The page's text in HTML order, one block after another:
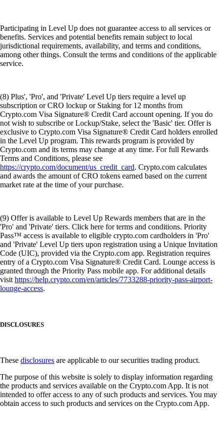
Participating in Level Up does not guarantee access to all services or
benefits. Services and potential benefits remain subject to local
jurisdictional requirements, availability, and terms and conditions,
among other things. Consult the terms and conditions of the applicable
service.
(8) Plus', 'Pro', and 'Private' Level Up tiers require a level up
subscription or CRO lockup or Staking for 12 months from
Crypto.com Visa Signature® Credit Card account opening. If you do
not wish to subscribe or Lockup/Stake, select the 'Basic' tier. Offer is
exclusive to Crypto.com Visa Signature® Credit Card holders enrolled
in the Level Up program. This rewards program is provided by
Crypto.com and its terms may change at any time. For full Rewards
Terms and Conditions, please see
https://crypto.com/document/us_credit_card. Crypto.com calculates
and awards the amount of CRO tokens earned based on the current
market rate at the time of your purchase.
(9) Offer is available to Level Up Rewards members that are in the
'Pro' and 'Private' tiers. Click here for terms and conditions. Priority
Pass™ access is available to eligible crypto.com cardholders in 'Pro'
and 'Private' Level Up tiers upon registration using a Unique Invitation
Code (UIC), provided via the Crypto.com app. Registration requires
entry of a Crypto.com Visa Signature® Credit Card. Lounge access is
granted through the Priority Pass mobile app. For additional details
visithttps://help.crypto.com/en/articles/7733288-priority-pass-airport-
lounge-access.
DISCLOSURES
These disclosures are applicable to our securities trading product.
The purpose of this website is solely to display information regarding
the products and services available on the Crypto.com App. It is not
intended to offer access to any of such products and services. You may
obtain access to such products and services on the Crypto.com App.